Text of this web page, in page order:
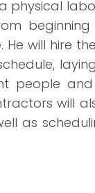
will hire
people
will
as